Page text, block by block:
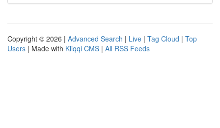
Copyright © 2026 | Advanced Search | Live | Tag Cloud | Top
Users | Made with Kliqqi CMS | All RSS Feeds